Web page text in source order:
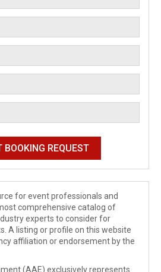
for event professionals and
comprehensive catalog of
experts to consider for
A listing or profile on this website
affiliation or endorsement by the
(AAE) exclusively represents